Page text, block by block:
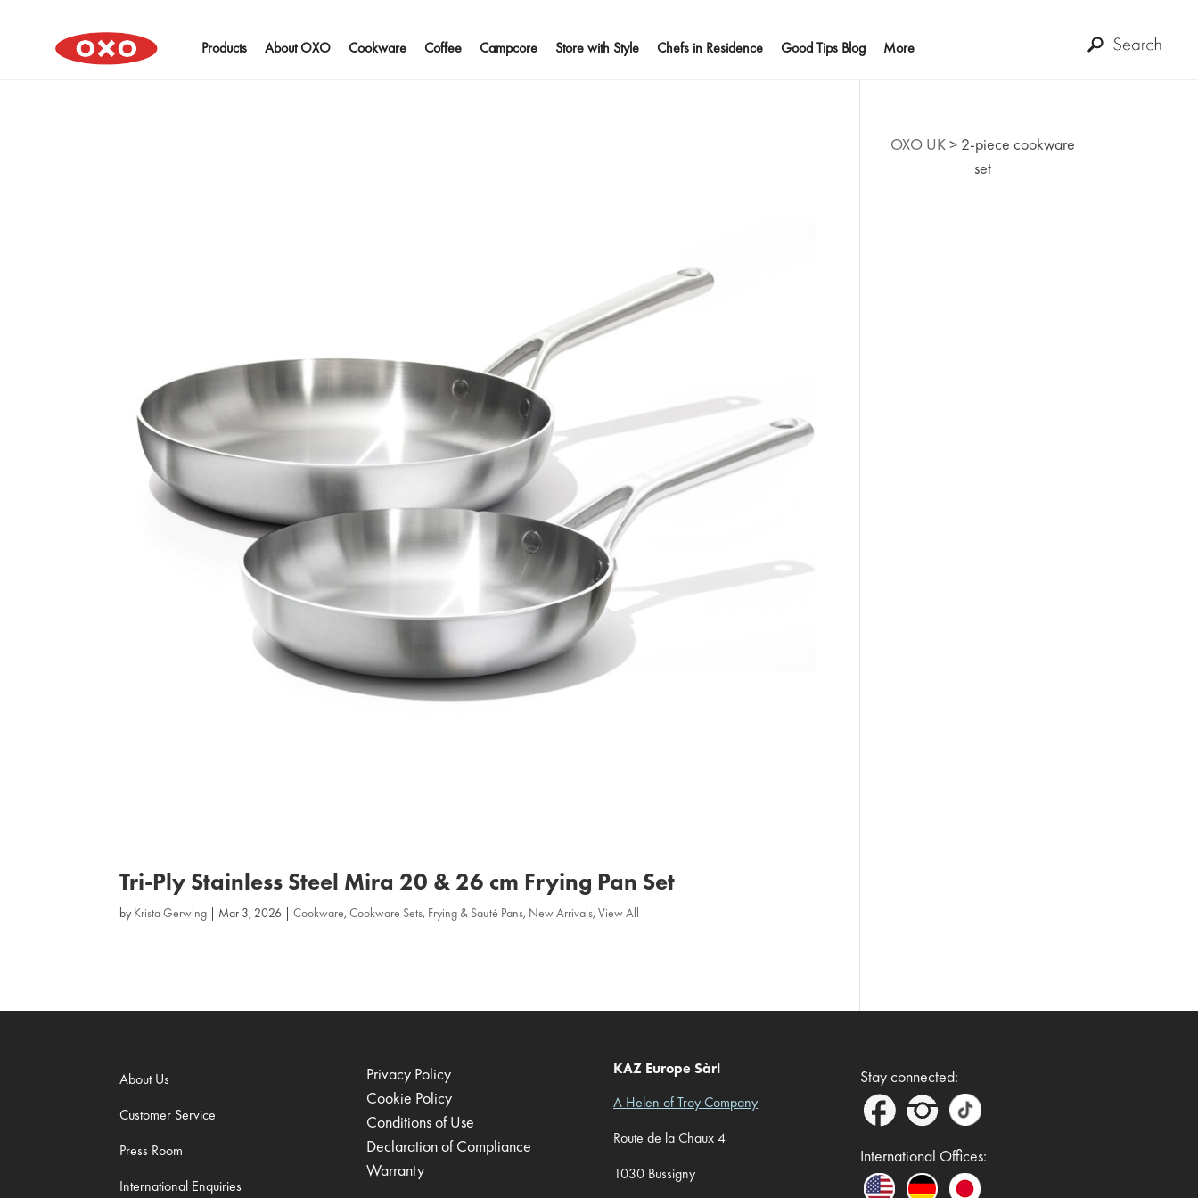
Products About OXO Cookware Coffee Campcore Store with Style Chefs in Residence Good Tips Blog More
Tri‑Ply Stainless Steel Mira 20 & 26 cm Frying Pan Set
by Krista Gerwing Mar 3, 2026 |Cookware,Cookware Sets, Frying & Sauté Pans, New Arrivals,View All
OXO UK> 2-piece cookware
set
About Us
Customer Service
Press Room
International Enquiries
Privacy Policy
Cookie Policy
Conditions of Use
Declaration of Compliance
Warranty
KAZ Europe Sàrl
A Helen of Troy Company
Route de la Chaux 4
1030 Bussigny
Stay connected:
International Offices: